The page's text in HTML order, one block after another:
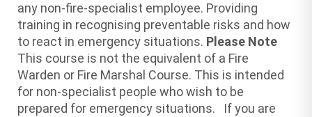
any non-fire-specialist employee. Providing
training in recognising preventable risks and how
to react in emergency situations. Please Note
This course is not the equivalent of a Fire
Warden or Fire Marshal Course. This is intended
for non-specialist people who wish to be
prepared for emergency situations. If you are